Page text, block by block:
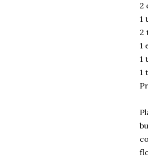
2
1
2
1
1
1